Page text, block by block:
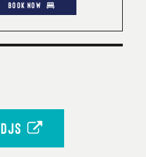
BOOK NOW
DJS